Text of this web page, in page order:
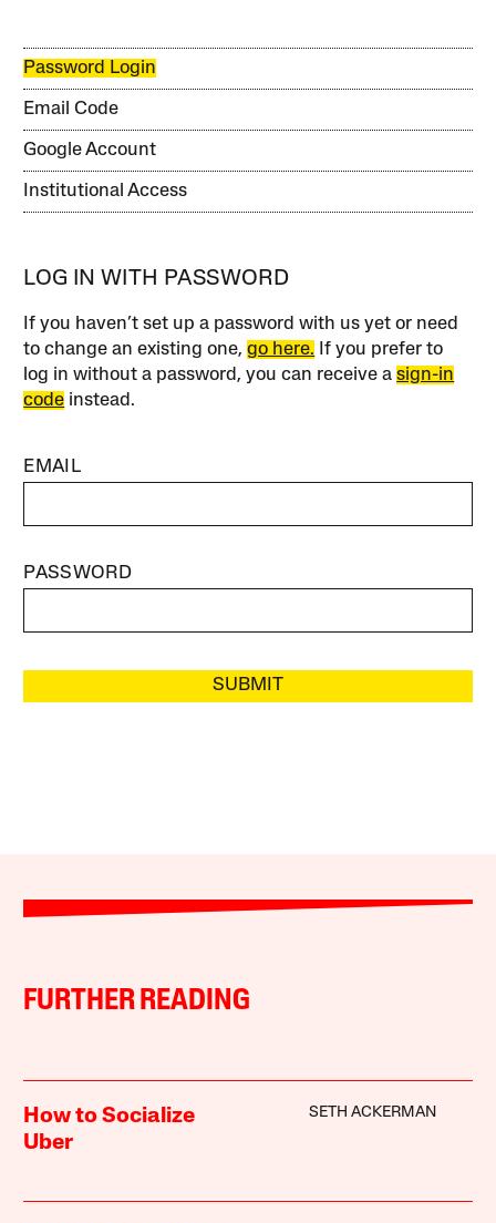
Password Login
Email Code
Google Account
Institutional Access
LOG IN WITH PASSWORD
If you haven’t set up a password with us yet or need
to change an existing one,go here. If you prefer to
log in without a password, you can receive asign-in
code instead.
EMAIL
PASSWORD
SUBMIT
FURTHER READING
How to Socialize
Uber
SETH ACKERMAN